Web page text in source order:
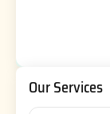
Our Services